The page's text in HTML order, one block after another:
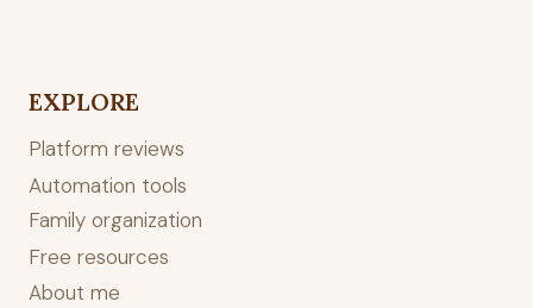
EXPLORE
Platform reviews
Automation tools
Family organization
Free resources
About me